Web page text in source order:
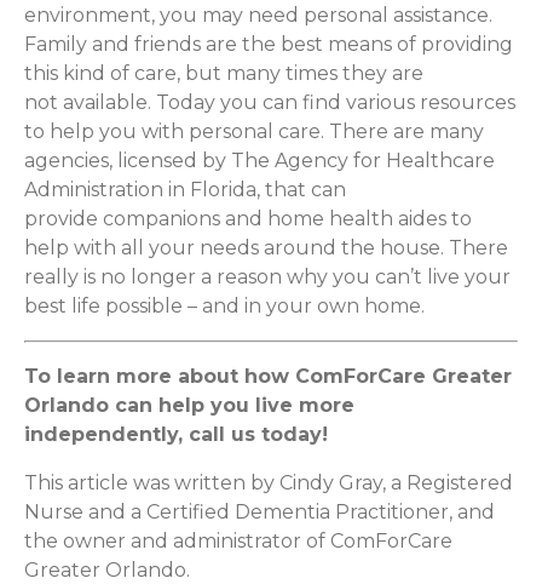
environment, you may need personal assistance.
Family and friends are the best means of providing
this kind of care, but many times they are
not available. Today you can find various resources
to help you with personal care. There are many
agencies, licensed by The Agency for Healthcare
Administration in Florida, that can
provide companions and home health aides to
help with all your needs around the house. There
really is no longer a reason why you can’t live your
best life possible – and in your own home.
To learn more about how ComForCare Greater
Orlando can help you live more
independently, call us today!
This article was written by Cindy Gray, a Registered
Nurse and a Certified Dementia Practitioner, and
the owner and administrator of ComForCare
Greater Orlando.